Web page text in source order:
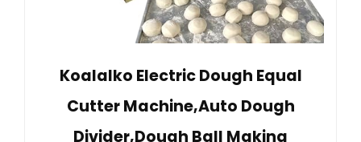
Koalalko Electric Dough Equal
Cutter Machine,Auto Dough
Divider,Dough Ball Making